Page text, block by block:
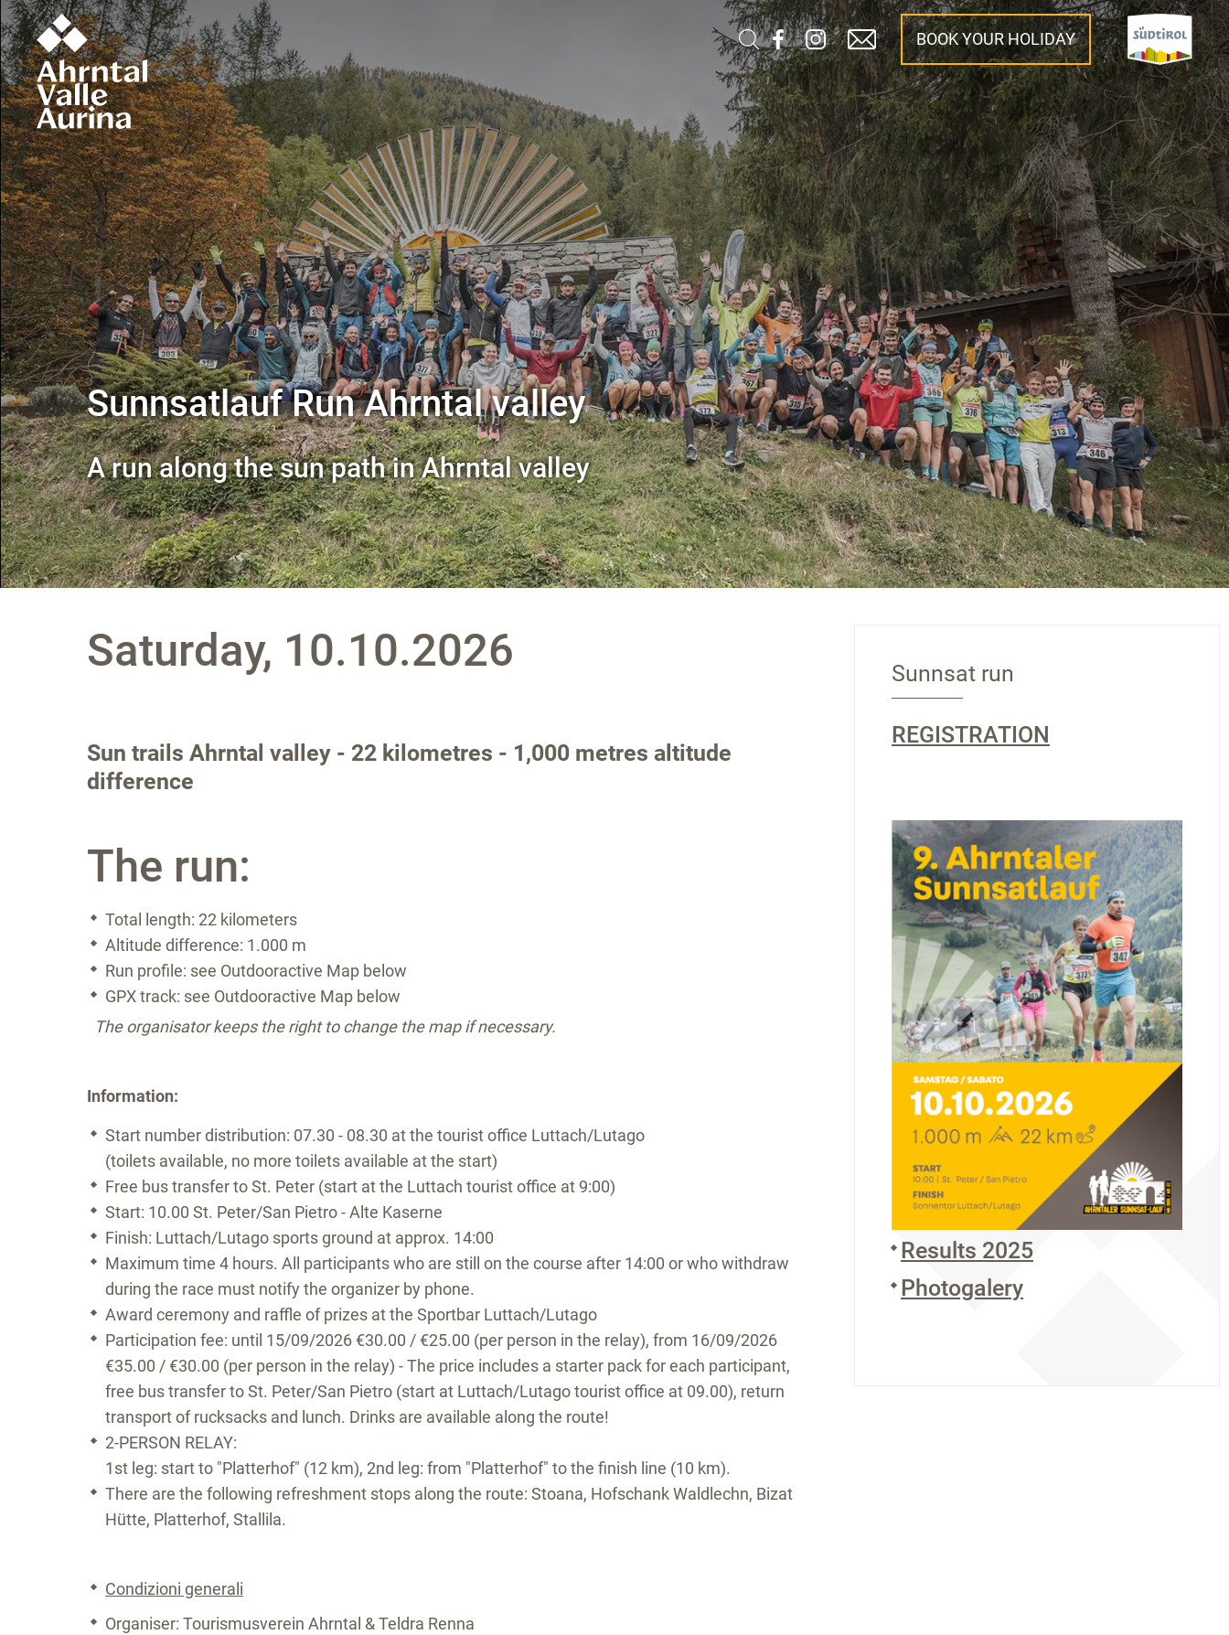
BOOK YOUR HOLIDAY
Sunnsatlauf Run Ahrntal valley
A run along the sun path in Ahrntal valley
Saturday, 10.10.2026
Sun trails Ahrntal valley - 22 kilometres - 1,000 metres altitude
difference
The run:
Total length: 22 kilometers
Altitude difference: 1.000 m
Run profile: see Outdooractive Map below
GPX track: see Outdooractive Map below
The organisator keeps the right to change the map if necessary.
Information:
Start number distribution: 07.30 - 08.30 at the tourist office Luttach/Lutago
(toilets available, no more toilets available at the start)
Free bus transfer to St. Peter (start at the Luttach tourist office at 9:00)
Start: 10.00 St. Peter/San Pietro - Alte Kaserne
Finish: Luttach/Lutago sports ground at approx. 14:00
Maximum time 4 hours. All participants who are still on the course after 14:00 or who withdraw
during the race must notify the organizer by phone.
Award ceremony and raffle of prizes at the Sportbar Luttach/Lutago
Participation fee: until 15/09/2026 €30.00 / €25.00 (per person in the relay), from 16/09/2026
€35.00 / €30.00 (per person in the relay) - The price includes a starter pack for each participant,
free bus transfer to St. Peter/San Pietro (start at Luttach/Lutago tourist office at 09.00), return
transport of rucksacks and lunch. Drinks are available along the route!
2-PERSON RELAY:
1st leg: start to "Platterhof" (12 km), 2nd leg: from "Platterhof" to the finish line (10 km).
There are the following refreshment stops along the route: Stoana, Hofschank Waldlechn, Bizat
Hütte, Platterhof, Stallila.
Condizioni generali
Organiser: Tourismusverein Ahrntal & Teldra Renna
Sunnsat run
REGISTRATION
Results 2025
Photogalery